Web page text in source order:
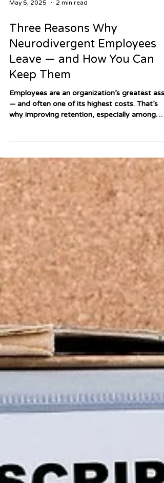
May 5, 2025 2 min read
Three Reasons Why
Neurodivergent Employees
Leave — and How You Can
Keep Them
Employees are an organization’s greatest
why improving retention, especially among
groups like neurodivergent individuals, isn’t
good ethics — it’s smart business.